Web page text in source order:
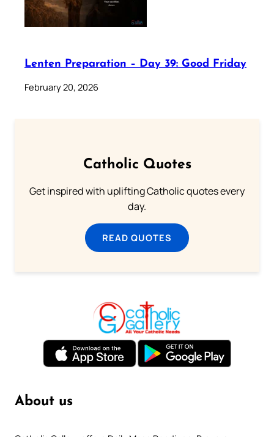
Lenten Preparation – Day 39: Good Friday
February 20, 2026
Catholic Quotes
Get inspired with uplifting Catholic quotes every
day.
READ QUOTES
About us